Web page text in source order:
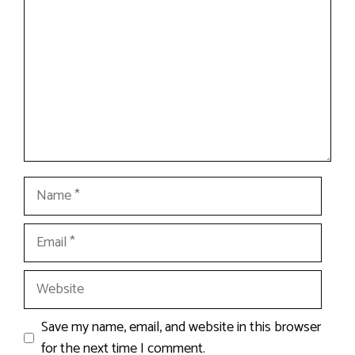
Name
Email
Website
Save my name, email, and website in this browser
for the next time I comment.